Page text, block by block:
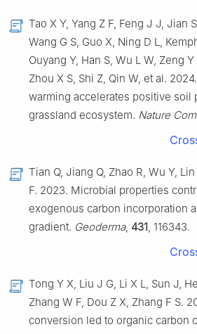
Tao X Y, Yang Z F, Feng J J, Jian
Wang G S, Guo X, Ning D L,
Ouyang Y, Han S, Wu L W, Zeng
Zhou X S, Shi Z, Qin W, et al.
warming accelerates positive soil
grassland ecosystem. Nature
Tian Q, Jiang Q, Zhao R, Wu Y,
F. 2023. Microbial properties
exogenous carbon incorporation
gradient. Geoderma, 431, 116343.
Tong Y X, Liu J G, Li X L, Sun J,
Zhang W F, Dou Z X, Zhang F S.
conversion led to organic carbon